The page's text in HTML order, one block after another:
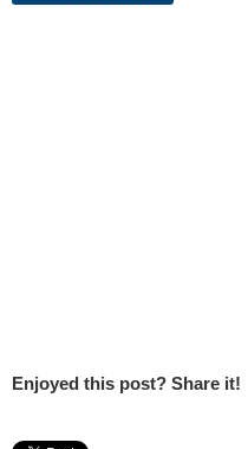
Enjoyed this post? Share it!